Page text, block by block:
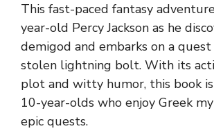
This fast-paced fantasy
year-old Percy Jackson as he
demigod and embarks on a quest
stolen lightning bolt. With its
plot and witty humor, this book
10-year-olds who enjoy Greek
epic quests.